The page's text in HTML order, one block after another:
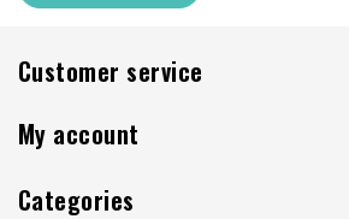
Customer service
My account
Categories